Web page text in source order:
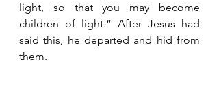
light, so that you may become
children of light.” After Jesus had
said this, he departed and hid from
them.